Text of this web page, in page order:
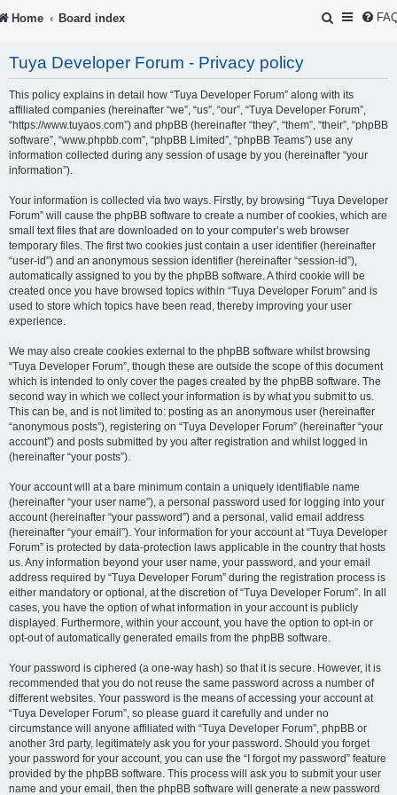
Home Board index
S
r
c
h
Tuya Developer Forum - Privacy policy
This policy explains in detail how “Tuya Developer Forum” along with its
affiliated companies (hereinafter “we”, “us”, “our”, “Tuya Developer Forum”,
“https://www.tuyaos.com”) and phpBB (hereinafter “they”, “them”, “their”, “phpBB
software”, “www.phpbb.com”, “phpBB Limited”, “phpBB Teams”) use any
information collected during any session of usage by you (hereinafter “your
information”).
Your information is collected via two ways. Firstly, by browsing “Tuya Developer
Forum” will cause the phpBB software to create a number of cookies, which are
small text files that are downloaded on to your computer’s web browser
temporary files. The first two cookies just contain a user identifier (hereinafter
“user-id”) and an anonymous session identifier (hereinafter “session-id”),
automatically assigned to you by the phpBB software. A third cookie will be
created once you have browsed topics within “Tuya Developer Forum” and is
used to store which topics have been read, thereby improving your user
experience.
We may also create cookies external to the phpBB software whilst browsing
“Tuya Developer Forum”, though these are outside the scope of this document
which is intended to only cover the pages created by the phpBB software. The
second way in which we collect your information is by what you submit to us.
This can be, and is not limited to: posting as an anonymous user (hereinafter
“anonymous posts”), registering on “Tuya Developer Forum” (hereinafter “your
account”) and posts submitted by you after registration and whilst logged in
(hereinafter “your posts”).
Your account will at a bare minimum contain a uniquely identifiable name
(hereinafter “your user name”), a personal password used for logging into your
account (hereinafter “your password”) and a personal, valid email address
(hereinafter “your email”). Your information for your account at “Tuya Developer
Forum” is protected by data-protection laws applicable in the country that hosts
us. Any information beyond your user name, your password, and your email
address required by “Tuya Developer Forum” during the registration process is
either mandatory or optional, at the discretion of “Tuya Developer Forum”. In all
cases, you have the option of what information in your account is publicly
displayed. Furthermore, within your account, you have the option to opt-in or
opt-out of automatically generated emails from the phpBB software.
Your password is ciphered (a one-way hash) so that it is secure. However, it is
recommended that you do not reuse the same password across a number of
different websites. Your password is the means of accessing your account at
“Tuya Developer Forum”, so please guard it carefully and under no
circumstance will anyone affiliated with “Tuya Developer Forum”, phpBB or
another 3rd party, legitimately ask you for your password. Should you forget
your password for your account, you can use the “I forgot my password” feature
provided by the phpBB software. This process will ask you to submit your user
name and your email, then the phpBB software will generate a new password